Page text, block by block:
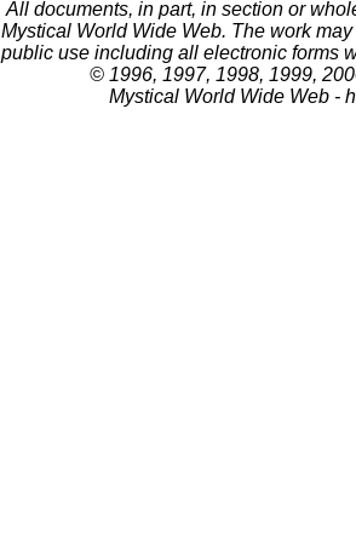
All documents, in part, in section or
Mystical World Wide Web. The work
public use including all electronic forms
© 1996, 1997, 1998, 1999,
Mystical World Wide Web -